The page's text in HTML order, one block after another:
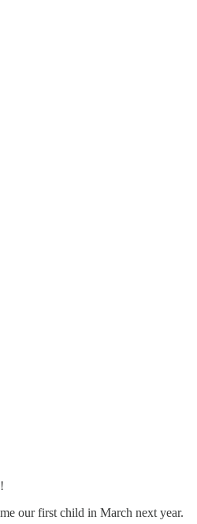
our first child in March next year.